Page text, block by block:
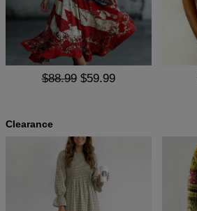
$88.99 $59.99
Clearance